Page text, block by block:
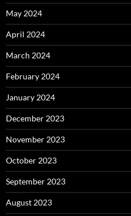
May 2024
April 2024
March 2024
February 2024
January 2024
December 2023
November 2023
October 2023
September 2023
August 2023